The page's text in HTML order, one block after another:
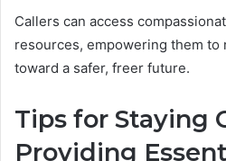
Callers can access
resources, empowering them to
toward a safer, freer future.
Tips for Staying
Providing